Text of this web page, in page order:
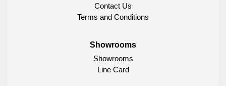
Contact Us
Terms and Conditions
Showrooms
Showrooms
Line Card